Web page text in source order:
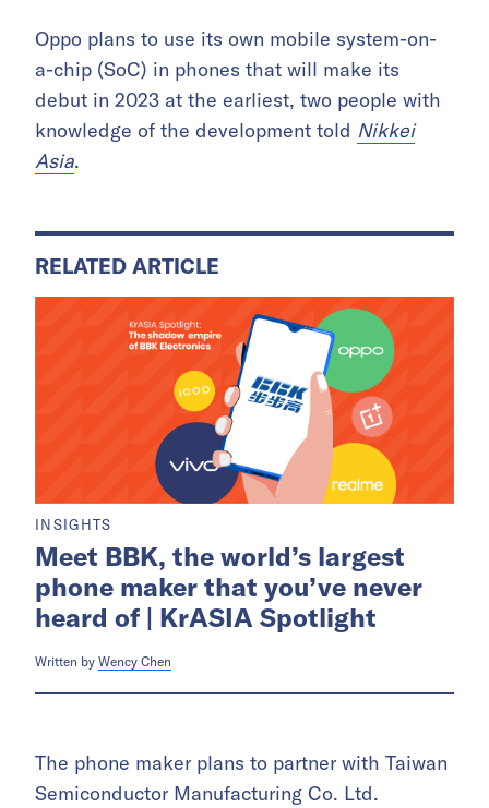
Oppo plans to use its own mobile system-on-
a-chip (SoC) in phones that will make its
debut in 2023 at the earliest, two people with
knowledge of the development told Nikkei
Asia.
RELATED ARTICLE
INSIGHTS
Meet BBK, the world’s largest
phone maker that you’ve never
heard of | KrASIA Spotlight
Written by Wency Chen
The phone maker plans to partner with Taiwan
Semiconductor Manufacturing Co. Ltd.